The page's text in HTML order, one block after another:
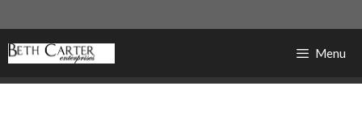
to
content
Menu